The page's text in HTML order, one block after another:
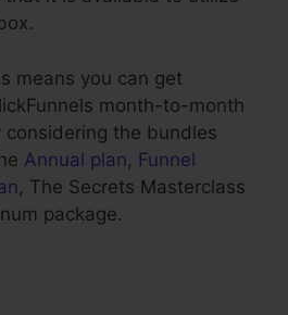
means you can get
month-to-month
the bundles
Annual plan, Funnel
, The Secrets Masterclass
package.